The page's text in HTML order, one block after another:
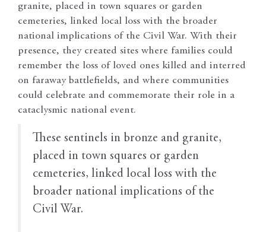
granite, placed in town squares or garden
cemeteries, linked local loss with the broader
national implications of the Civil War. With their
presence, they created sites where families could
remember the loss of loved ones killed and interred
on faraway battlefields, and where communities
could celebrate and commemorate their role in a
cataclysmic national event.
These sentinels in bronze and granite,
placed in town squares or garden
cemeteries, linked local loss with the
broader national implications of the
Civil War.